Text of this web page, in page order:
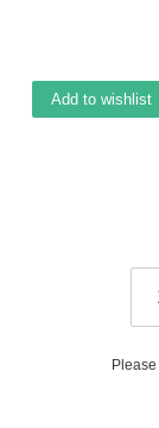
Add to wishlist